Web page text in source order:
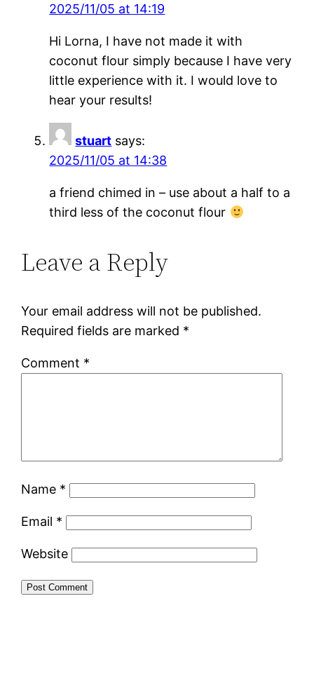
2025/11/05 at 14:19
Hi Lorna, I have not made it with
coconut flour simply because I have very
little experience with it. I would love to
hear your results!
stuart says:
2025/11/05 at 14:38
a friend chimed in – use about a half to a
third less of the coconut flour
Leave a Reply
Your email address will not be published.
Required fields are marked *
Comment *
Name *
Email *
Website